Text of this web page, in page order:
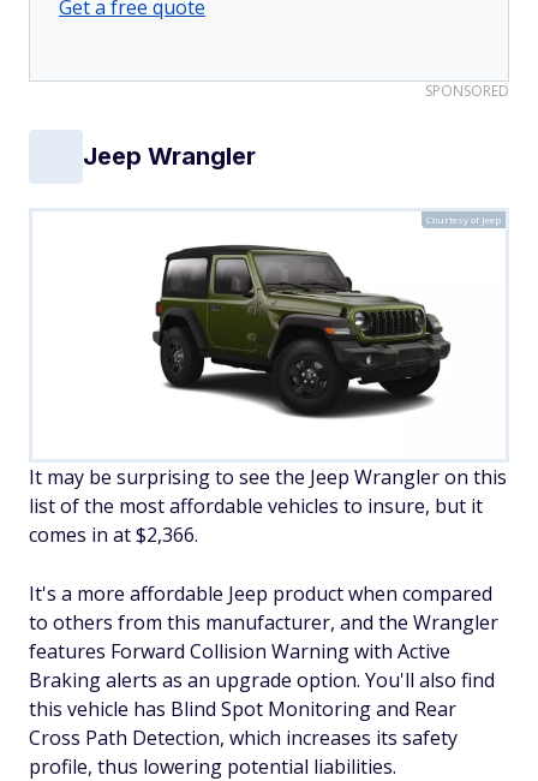
Get a free quote
SPONSORED
Jeep Wrangler
Courtesy of Jeep
It may be surprising to see the Jeep Wrangler on this
list of the most affordable vehicles to insure, but it
comes in at $2,366.
It's a more affordable Jeep product when compared
to others from this manufacturer, and the Wrangler
features Forward Collision Warning with Active
Braking alerts as an upgrade option. You'll also find
this vehicle has Blind Spot Monitoring and Rear
Cross Path Detection, which increases its safety
profile, thus lowering potential liabilities.